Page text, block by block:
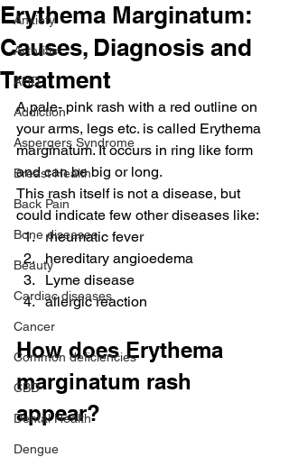
Anxiety
Arthritis
AHD
Addiction
Aspergers Syndrome
Breast Health
Back Pain
Bone diseases
Beauty
Cardiac diseases
Cancer
Common deficiencies
CBD
Dental Health
Dengue
Erythema Marginatum:
Causes, Diagnosis and
Treatment
A pale- pink rash with a red outline on
your arms, legs etc. is called Erythema
marginatum. It occurs in ring like form
and can be big or long.
This rash itself is not a disease, but
could indicate few other diseases like:
rheumatic fever
hereditary angioedema
Lyme disease
allergic reaction
How does Erythema
marginatum rash
appear?